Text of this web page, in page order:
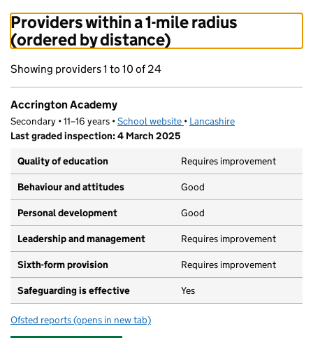
Providers within a 1-mile radius
(ordered by distance)
Showing providers 1 to 10 of 24
Accrington Academy
Secondary • 11–16 years •School website (opens in new tab)
• Lancashire
Last graded inspection: 4 March 2025
Quality of education
Requires improvement
Behaviour and attitudes Good
Personal development Good
Leadership and management Requires improvement
Sixth-form provision Requires improvement
Safeguarding is effective Yes
Ofsted reports for Accrington Academy
(opens in new tab)